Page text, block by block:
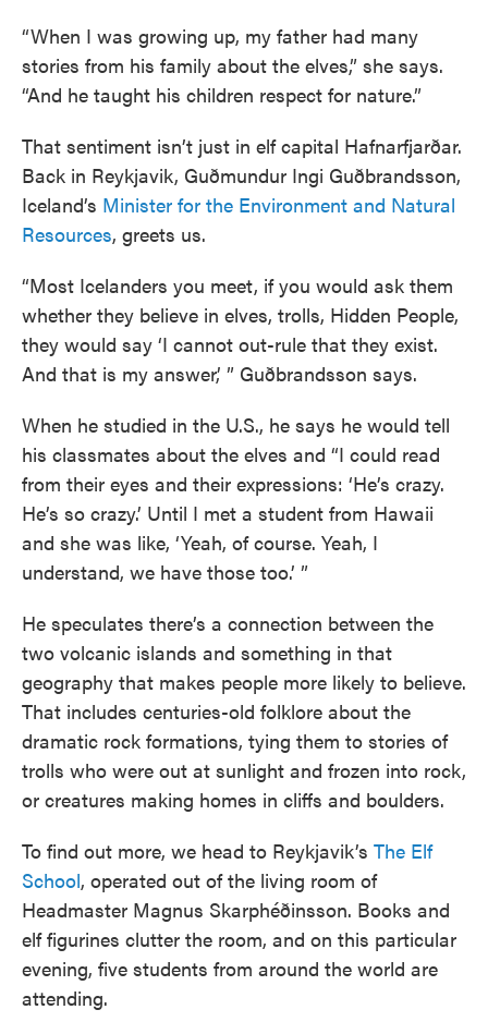
“When I was growing up, my father had many
stories from his family about the elves,” she says.
“And he taught his children respect for nature.”
That sentiment isn’t just in elf capital Hafnarfjarðar.
Back in Reykjavik, Guðmundur Ingi Guðbrandsson,
Iceland’s Minister for the Environment and Natural
Resources, greets us.
“Most Icelanders you meet, if you would ask them
whether they believe in elves, trolls, Hidden People,
they would say ‘I cannot out-rule that they exist.
And that is my answer,’ ” Guðbrandsson says.
When he studied in the U.S., he says he would tell
his classmates about the elves and “I could read
from their eyes and their expressions: ‘He’s crazy.
He’s so crazy.’ Until I met a student from Hawaii
and she was like, ‘Yeah, of course. Yeah, I
understand, we have those too.’ ”
He speculates there’s a connection between the
two volcanic islands and something in that
geography that makes people more likely to believe.
That includes centuries-old folklore about the
dramatic rock formations, tying them to stories of
trolls who were out at sunlight and frozen into rock,
or creatures making homes in cliffs and boulders.
To find out more, we head to Reykjavik’s The Elf
School, operated out of the living room of
Headmaster Magnus Skarphéðinsson. Books and
elf figurines clutter the room, and on this particular
evening, five students from around the world are
attending.